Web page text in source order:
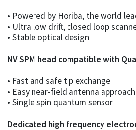
• Powered by Horiba, the world
• Ultra low drift, closed loop
• Stable optical design
NV SPM head compatible with
• Fast and safe tip exchange
• Easy near-field antenna approach
• Single spin quantum sensor
Dedicated high frequency